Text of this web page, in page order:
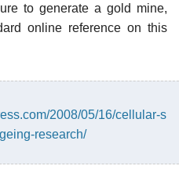
to generate a gold mine,
online reference on this
2008/05/16/cellular-s
research/